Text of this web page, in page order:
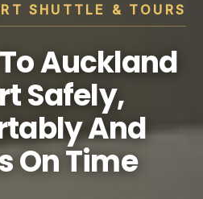
SHUTTLE & TOURS
Auckland
Safely,
And
On Time